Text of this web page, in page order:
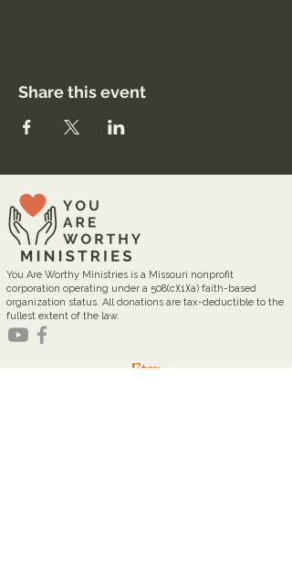
Share this event
You Are Worthy Ministries is a Missouri nonprofit
corporation operating under a 508(c)(1)(a) faith-based
organization status. All donations are tax-deductible to the
fullest extent of the law.